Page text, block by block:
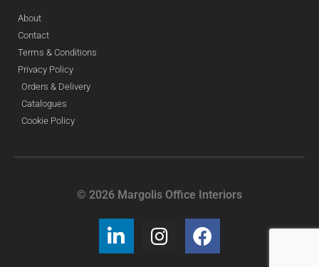
About
Contact
Terms & Conditions
Privacy Policy
Orders & Delivery
Catalogues
Cookie Policy
© 2026 Margolis Office Interiors